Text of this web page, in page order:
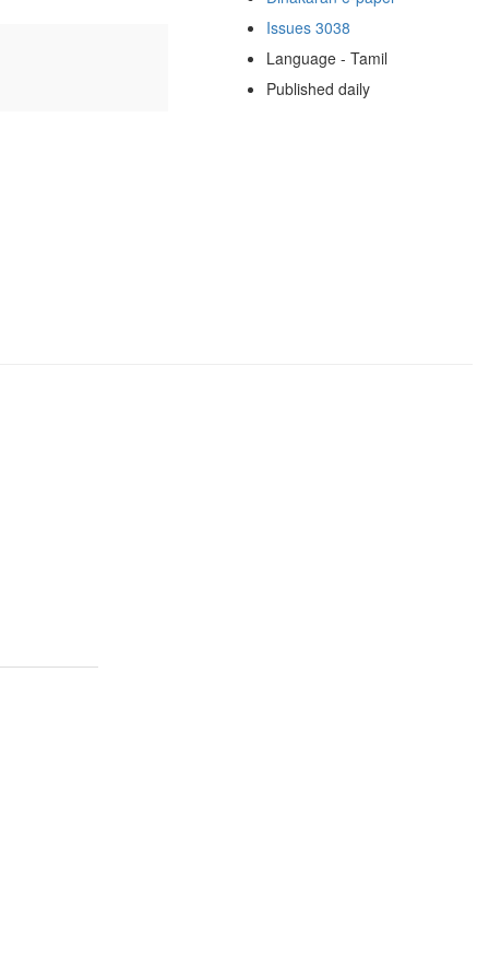
Issues 3038
Language - Tamil
Published daily